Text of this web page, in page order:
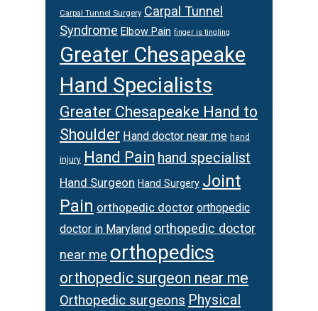
Carpal Tunnel Surgery Carpal Tunnel
Syndrome Elbow Pain finger is tingling
Greater Chesapeake
Hand Specialists
Greater Chesapeake Hand to
Shoulder Hand doctor near me hand
injury Hand Pain hand specialist
Hand Surgeon Hand Surgery Joint
Pain orthopedic doctor orthopedic
doctor in Maryland orthopedic doctor
near me orthopedics
orthopedic surgeon near me
Orthopedic surgeons Physical